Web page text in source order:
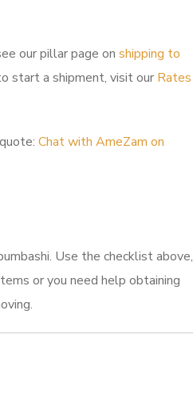
our pillar page on shipping to
start a shipment, visit our Rates
Chat with AmeZam on
Use the checklist above,
or you need help obtaining